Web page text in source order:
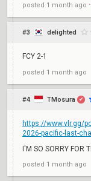
posted 1 month ago ⋅
#3 delighted
FCY 2-1
posted 1 month ago
#4 TMosura ✔
https://www.vlr.gg/
2026-pacific-last-
I'M SO SORRY FOR
posted 1 month ago